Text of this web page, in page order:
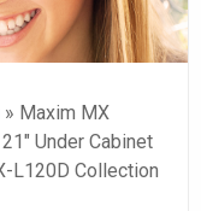
» Maxim MX
Under Cabinet
L120D Collection